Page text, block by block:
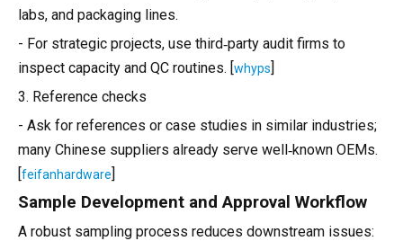
labs, and packaging lines.
- For strategic projects, use third‑party audit firms to
inspect capacity and QC routines. [whyps]
3. Reference checks
- Ask for references or case studies in similar industries;
many Chinese suppliers already serve well‑known OEMs.
[feifanhardware]
Sample Development and Approval Workflow
A robust sampling process reduces downstream issues: